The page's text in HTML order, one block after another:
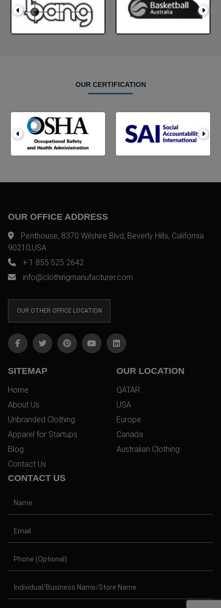
OUR CERTIFICATION
OUR OFFICE ADDRESS
Penthouse, 8370 Wilshire Blvd, Beverly Hills, California
90210,USA
+ 1 855 525 2642
info@clothingmanufacturer.com
OUR OTHER OFFICE LOCATION
SITEMAP
Home
About Us
Unbranded Clothing
Apparel for Startups
Blog
Contact Us
OUR LOCATION
QATAR
USA
Europe
Canada
Australian Clothing
CONTACT US